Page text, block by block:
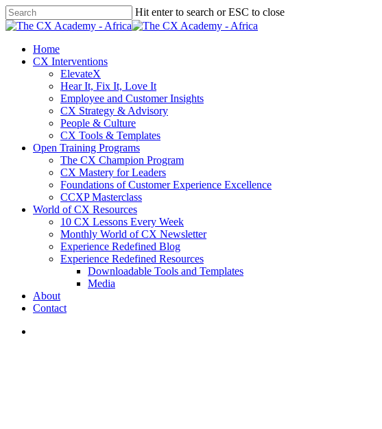
Skip
to
content
Hit enter to search or ESC to close
Close
search
Menu
Home
CX Interventions
ElevateX
Hear It, Fix It, Love It
Employee and Customer Insights
CX Strategy & Advisory
People & Culture
CX Tools & Templates
Open Training Programs
The CX Champion Program
CX Mastery for Leaders
Foundations of Customer Experience Excellence
CCXP Masterclass
World of CX Resources
10 CX Lessons Every Week
Monthly World of CX Newsletter
Experience Redefined Blog
Experience Redefined Resources
Downloadable Tools and Templates
Media
About
Contact